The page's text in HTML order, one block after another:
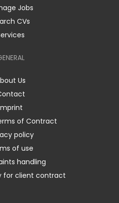
Jobs
CVs
Us
of Contract
policy
of use
handling
for client contract